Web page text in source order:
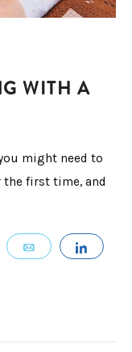
WITH A
might need to
the first time, and
EMAIL